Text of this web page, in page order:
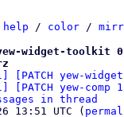
help / color /
yew-widget-
[PATCH yew-
[PATCH yew-
in thread
13:51 UTC (